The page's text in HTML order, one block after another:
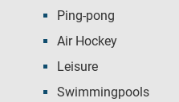
Ping-pong
Air Hockey
Leisure
Swimmingpools